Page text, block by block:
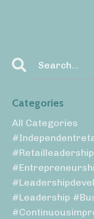
Categories
All Categories
#leadership